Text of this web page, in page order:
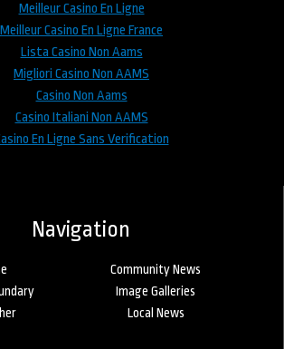
Meilleur Casino En Ligne
Meilleur Casino En Ligne France
Lista Casino Non Aams
Migliori Casino Non AAMS
Casino Non Aams
Casino Italiani Non AAMS
En Ligne Sans Verification
Navigation
Community News
Image Galleries
Local News